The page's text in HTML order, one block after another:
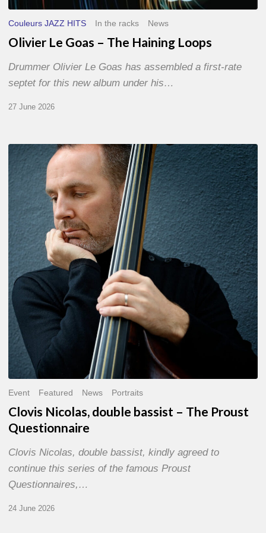
Couleurs JAZZ HITS In the racks News
Olivier Le Goas – The Haining Loops
Drummer Olivier Le Goas has assembled a first-rate
septet for this new album under his…
27 June 2026
Clovis
Nicolas,
double
bassist
The
Proust
Questionnaire
Event Featured News Portraits
Clovis Nicolas, double bassist – The Proust
Questionnaire
Clovis Nicolas, double bassist, kindly agreed to
continue this series of the famous Proust
Questionnaires,…
24 June 2026